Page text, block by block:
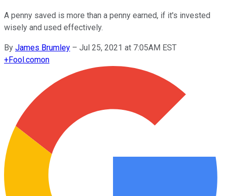
A penny saved is more than a penny earned, if it's invested
wisely and used effectively.
By James Brumley – Jul 25, 2021 at 7:05AM EST
+Fool.comon